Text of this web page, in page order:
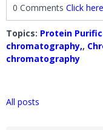
0 Comments Click
Topics: Protein
chromatography,,
chromatography
All posts